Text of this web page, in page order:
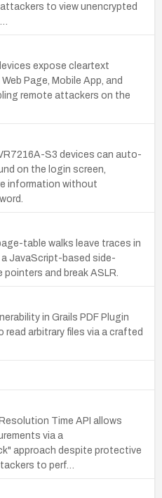
to view unencrypted
expose cleartext
Page, Mobile App, and
remote attackers on the
S3 devices can auto-
on the login screen,
information without
table walks leave traces in
JavaScript-based side-
and break ASLR.
in Grails PDF Plugin
arbitrary files via a crafted
Time API allows
via a
approach despite protective
to perf…